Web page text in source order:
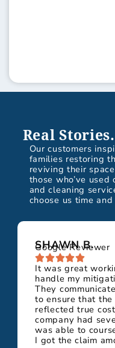
Real
Our customers
families restoring
reviving their
those who’ve
and cleaning
choose us time and
SHAWN B.
Google Reviewer
It was great
handle my
They
to ensure that
reflected true
company had
was able to
I got the claim